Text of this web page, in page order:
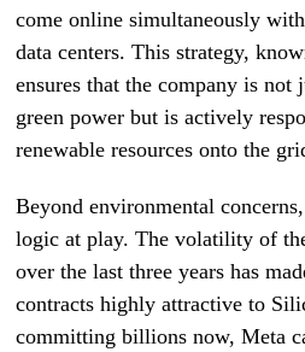
come online simultaneously
data centers. This strategy,
ensures that the company is not
green power but is actively
renewable resources onto the
Beyond environmental
logic at play. The volatility of
over the last three years has
contracts highly attractive to
committing billions now, Meta